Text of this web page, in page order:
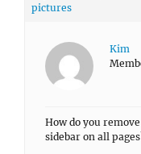
pictures
Kim
How do you
sidebar on all